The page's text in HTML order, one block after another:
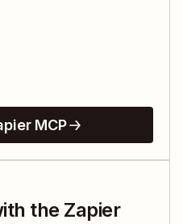
MCP
the Zapier